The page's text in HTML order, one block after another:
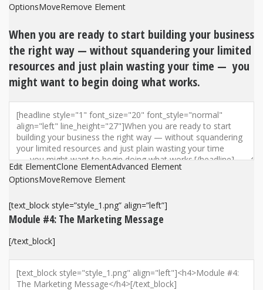
OptionsMoveRemove Element
When you are ready to start building your business
the right way — without squandering your limited
resources and just plain wasting your time — you
might want to begin doing what works.
Edit ElementClone ElementAdvanced Element
OptionsMoveRemove Element
[text_block style=”style_1.png” align=”left”]
Module #4: The Marketing Message
[/text_block]